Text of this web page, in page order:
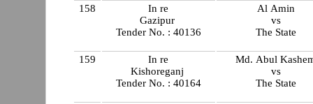
158
In re
Gazipur
Tender No. : 40136
Al Amin
vs
The State
159
In re
Kishoreganj
Tender No. : 40164
Md. Abul
vs
The State